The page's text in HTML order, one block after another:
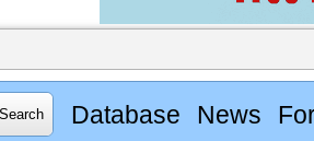
Database News